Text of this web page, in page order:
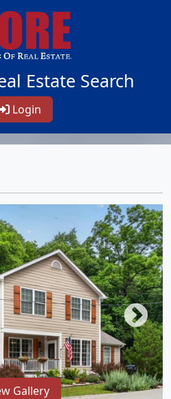
Estate Search
Login
Gallery